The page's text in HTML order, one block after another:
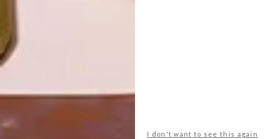
I don't want to see this again